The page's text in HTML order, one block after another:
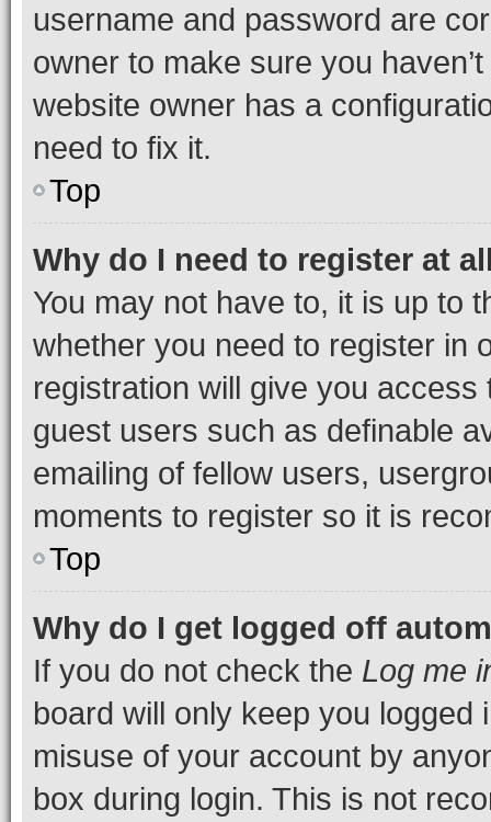
username and password are
owner to make sure you
website owner has a
need to fix it.
Top
Why do I need to register at
You may not have to, it is up to
whether you need to register in
registration will give you
guest users such as definable
emailing of fellow users,
moments to register so it is
Top
Why do I get logged off
If you do not check the Log me
board will only keep you
misuse of your account by
box during login. This is not